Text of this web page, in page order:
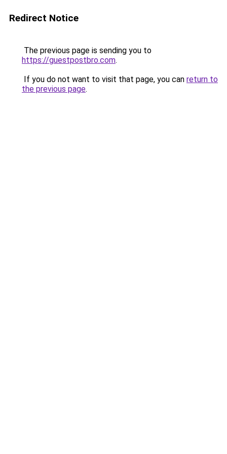
Redirect Notice
The previous page is sending you to
https://guestpostbro.com.
If you do not want to visit that page, you can return to
the previous page.